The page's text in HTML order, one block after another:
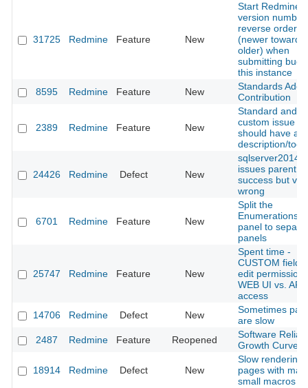
31725 Redmine Feature New
Start Redmine
version
reverse order
(newer towards
older) when
submitting
this instance
8595
Redmine Feature New
Standards
Contribution
2389 Redmine Feature New
Standard and
custom issue
should have a
description/
24426 Redmine Defect New
issues parentId
success but
wrong
6701 Redmine Feature New
Split the
Enumerations
panel to
panels
25747 Redmine Feature New
Spent time -
CUSTOM fields
edit permission
WEB UI vs. API
access
14706
Redmine Defect New
Sometimes
are slow
2487
Redmine Feature Reopened
Software
Growth Curve
18914 Redmine Defect New
Slow rendering
pages with
small macros